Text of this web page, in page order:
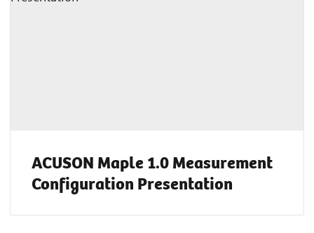
ACUSON Maple 1.0 Measurement
Configuration Presentation